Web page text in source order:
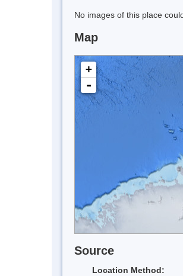
No images of this place
Map
+
-
Source
Location Method: